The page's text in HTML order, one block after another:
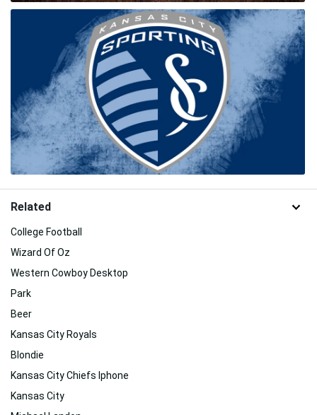
Related
College Football
Wizard Of Oz
Western Cowboy Desktop
Park
Beer
Kansas City Royals
Blondie
Kansas City Chiefs Iphone
Kansas City